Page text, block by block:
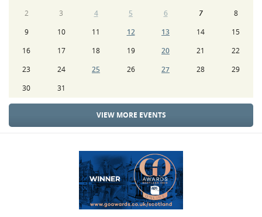
2
3 4 5 6 7
8
9
10 11 12 13 14
15
16
17 18 19 20 21
22
23
24 25 26 27 28
29
30
31
VIEW MORE EVENTS